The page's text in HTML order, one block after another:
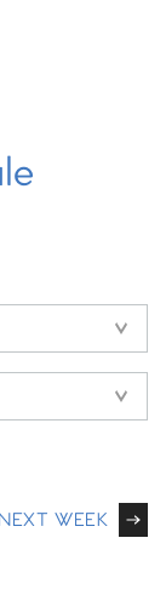
NEXT WEEK